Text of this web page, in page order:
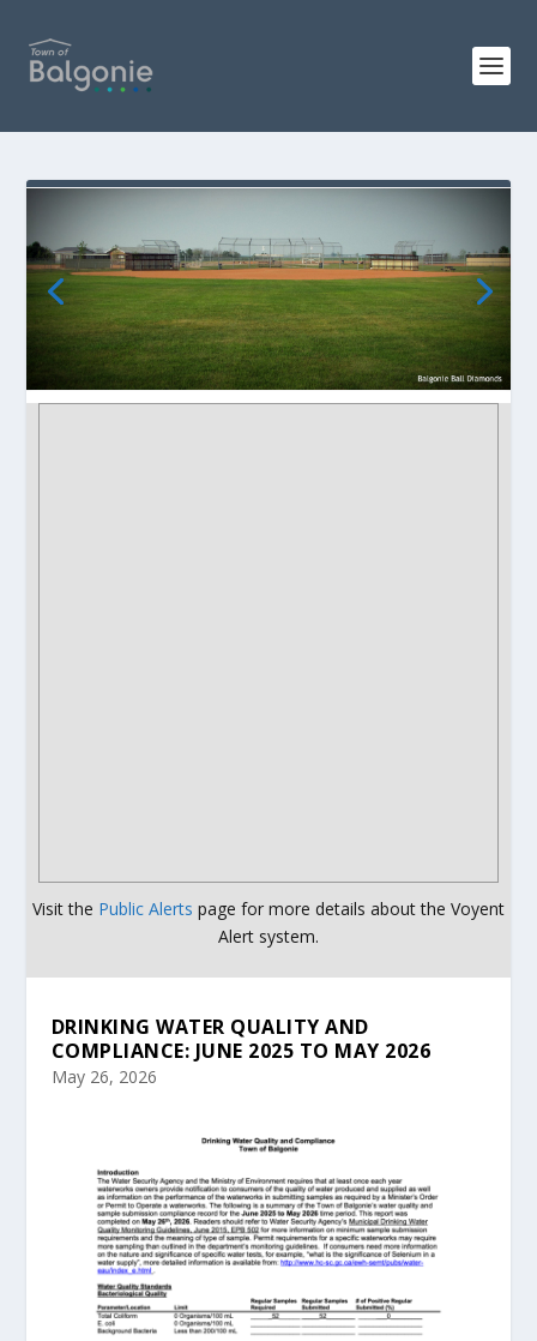
Visit the Public Alerts page for more details about the Voyent
Alert system.
DRINKING WATER QUALITY AND
COMPLIANCE: JUNE 2025 TO MAY 2026
May 26, 2026